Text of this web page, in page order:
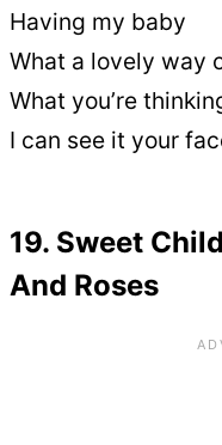
Having my baby
What a lovely way
What you’re
I can see it your
19. Sweet
And Roses